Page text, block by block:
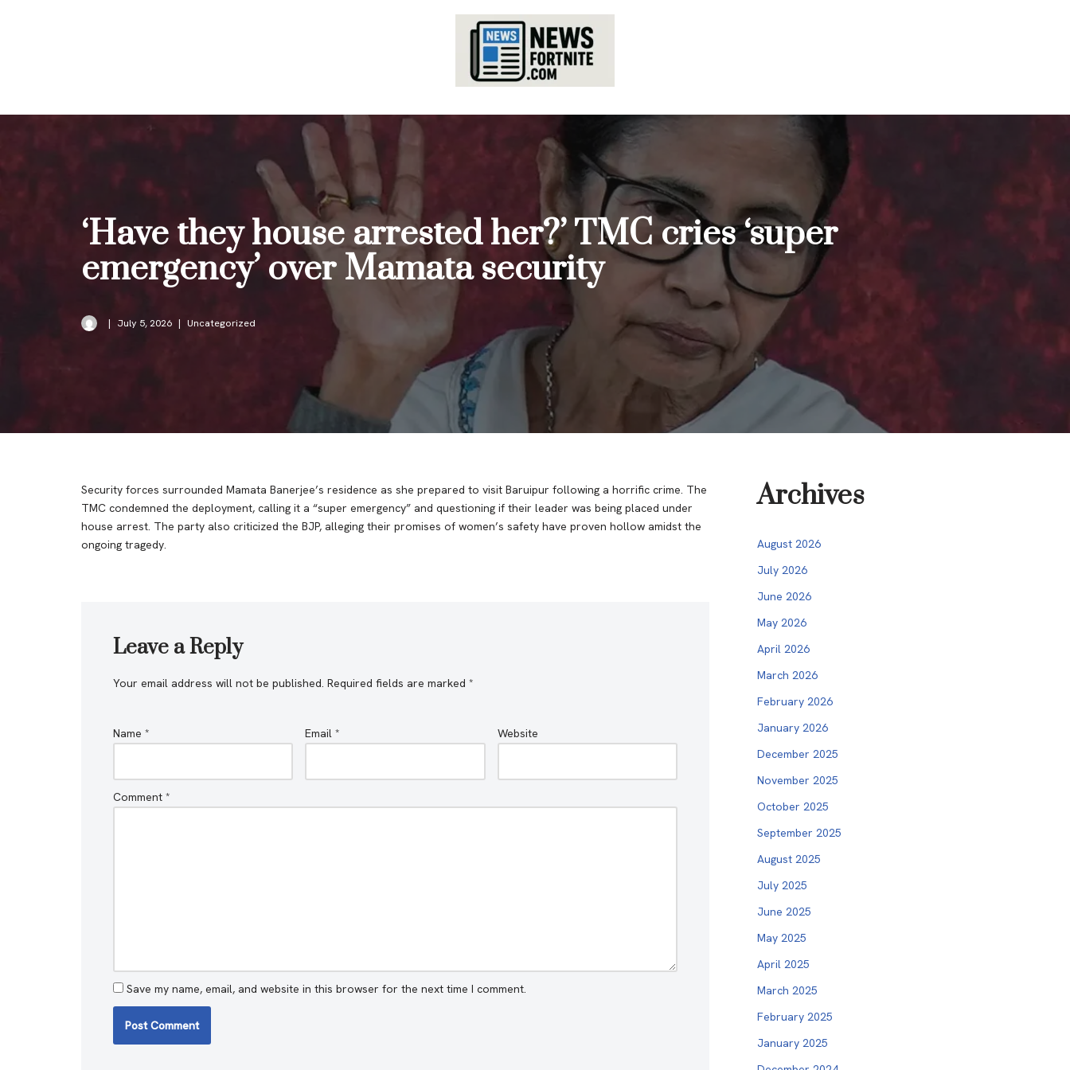
‘Have they house arrested her?’ TMC cries ‘super
emergency’ over Mamata security
July 5, 2026 Uncategorized
Security forces surrounded Mamata Banerjee’s residence as she prepared to visit Baruipur following a horrific crime. The
TMC condemned the deployment, calling it a “super emergency” and questioning if their leader was being placed under
house arrest. The party also criticized the BJP, alleging their promises of women’s safety have proven hollow amidst the
ongoing tragedy.
Leave a Reply
Your email address will not be published. Required fields are marked *
Name * Email* Website
Comment *
Save my name, email, and website in this browser for the next time I comment.
Archives
August 2026
July 2026
June 2026
May 2026
April 2026
March 2026
February 2026
January 2026
December 2025
November 2025
October 2025
September 2025
August 2025
July 2025
June 2025
May 2025
April 2025
March 2025
February 2025
January 2025